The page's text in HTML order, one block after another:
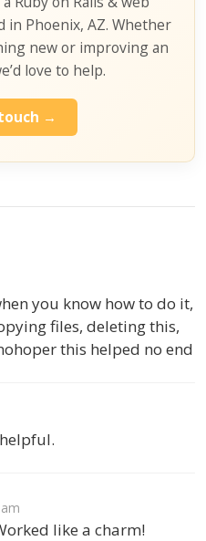
in Phoenix, AZ. Whether
new or improving an
love to help.
→
you know how to do it,
files, deleting this,
this helped no end
like a charm!